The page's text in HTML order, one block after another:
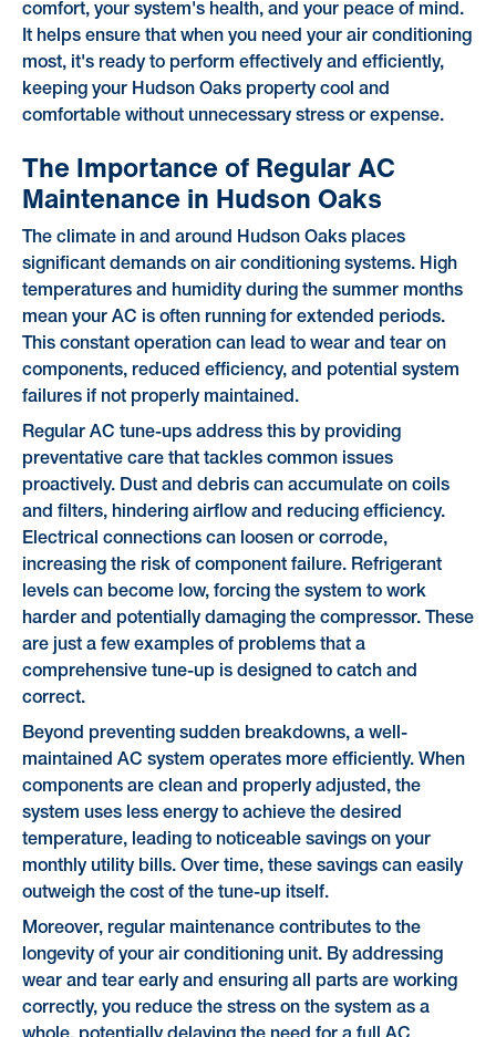
comfort, your system's health, and your peace of mind.
It helps ensure that when you need your air conditioning
most, it's ready to perform effectively and efficiently,
keeping your Hudson Oaks property cool and
comfortable without unnecessary stress or expense.
The Importance of Regular AC
Maintenance in Hudson Oaks
The climate in and around Hudson Oaks places
significant demands on air conditioning systems. High
temperatures and humidity during the summer months
mean your AC is often running for extended periods.
This constant operation can lead to wear and tear on
components, reduced efficiency, and potential system
failures if not properly maintained.
Regular AC tune-ups address this by providing
preventative care that tackles common issues
proactively. Dust and debris can accumulate on coils
and filters, hindering airflow and reducing efficiency.
Electrical connections can loosen or corrode,
increasing the risk of component failure. Refrigerant
levels can become low, forcing the system to work
harder and potentially damaging the compressor. These
are just a few examples of problems that a
comprehensive tune-up is designed to catch and
correct.
Beyond preventing sudden breakdowns, a well-
maintained AC system operates more efficiently. When
components are clean and properly adjusted, the
system uses less energy to achieve the desired
temperature, leading to noticeable savings on your
monthly utility bills. Over time, these savings can easily
outweigh the cost of the tune-up itself.
Moreover, regular maintenance contributes to the
longevity of your air conditioning unit. By addressing
wear and tear early and ensuring all parts are working
correctly, you reduce the stress on the system as a